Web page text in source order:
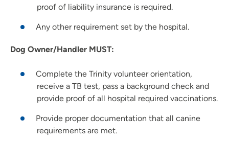
proof of liability insurance is required.
Any other requirement set by the hospital.
Dog Owner/Handler MUST:
Complete the Trinity volunteer orientation,
receive a TB test, pass a background check and
provide proof of all hospital required vaccinations.
Provide proper documentation that all canine
requirements are met.